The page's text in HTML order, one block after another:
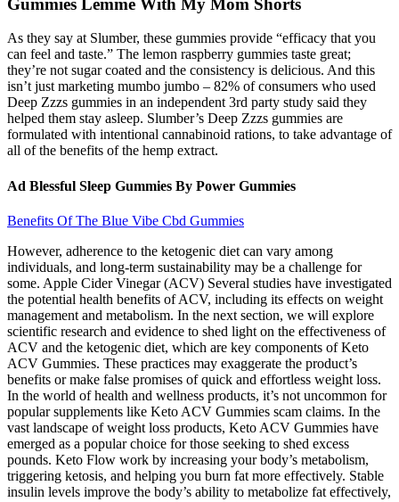
As they say at Slumber, these gummies provide “efficacy that you
can feel and taste.” The lemon raspberry gummies taste great;
they’re not sugar coated and the consistency is delicious. And this
isn’t just marketing mumbo jumbo – 82% of consumers who used
Deep Zzzs gummies in an independent 3rd party study said they
helped them stay asleep. Slumber’s Deep Zzzs gummies are
formulated with intentional cannabinoid rations, to take advantage of
all of the benefits of the hemp extract.
Ad Blessful Sleep Gummies By Power Gummies
Benefits Of The Blue Vibe Cbd Gummies
However, adherence to the ketogenic diet can vary among
individuals, and long-term sustainability may be a challenge for
some. Apple Cider Vinegar (ACV) Several studies have investigated
the potential health benefits of ACV, including its effects on weight
management and metabolism. In the next section, we will explore
scientific research and evidence to shed light on the effectiveness of
ACV and the ketogenic diet, which are key components of Keto
ACV Gummies. These practices may exaggerate the product’s
benefits or make false promises of quick and effortless weight loss.
In the world of health and wellness products, it’s not uncommon for
popular supplements like Keto ACV Gummies scam claims. In the
vast landscape of weight loss products, Keto ACV Gummies have
emerged as a popular choice for those seeking to shed excess
pounds. Keto Flow work by increasing your body’s metabolism,
triggering ketosis, and helping you burn fat more effectively. Stable
insulin levels improve the body’s ability to metabolize fat effectively,